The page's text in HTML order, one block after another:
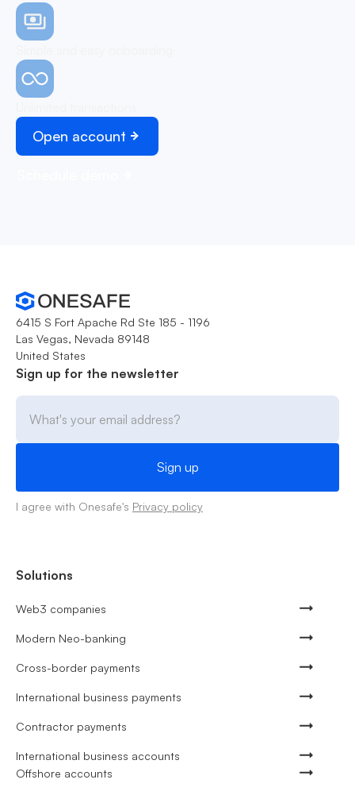
Open account
6415 S Fort Apache Rd Ste 185 - 1196
Las Vegas, Nevada 89148
United States
Sign up for the newsletter
I agree with Onesafe's Privacy policy
Solutions
Web3 companies
Modern Neo-banking
Cross-border payments
International business payments
Contractor payments
International business accounts
Offshore accounts